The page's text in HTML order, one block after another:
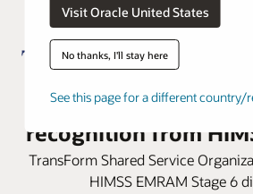
Visit Oracle United States
No thanks, I'll stay here
See this page for a different country/
TSSO honored
recognition from
TransForm Shared Service
HIMSS EMRAM Stage 6